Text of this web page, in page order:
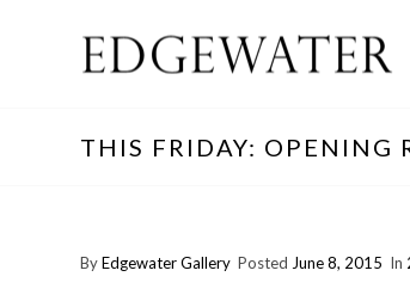
THIS FRIDAY: OPENING
ByEdgewater Gallery Posted June 8, 2015 In